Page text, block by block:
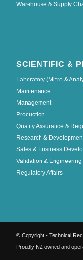
Warehouse & Supply
SCIENTIFIC &
Laboratory (Micro &
Maintenance
Management
Production
Quality Assurance &
Research &
Sales & Business
Validation & Engineering
Regulatory Affairs
© Copyright - Technical
Proudly NZ owned and